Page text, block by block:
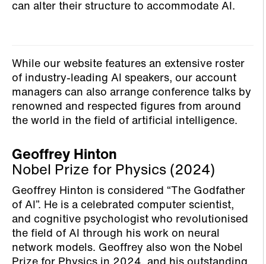
can alter their structure to accommodate AI.
While our website features an extensive roster
of industry-leading AI speakers, our account
managers can also arrange conference talks by
renowned and respected figures from around
the world in the field of artificial intelligence.
Geoffrey Hinton
Nobel Prize for Physics (2024)
Geoffrey Hinton is considered “The Godfather
of AI”. He is a celebrated computer scientist,
and cognitive psychologist who revolutionised
the field of AI through his work on neural
network models. Geoffrey also won the Nobel